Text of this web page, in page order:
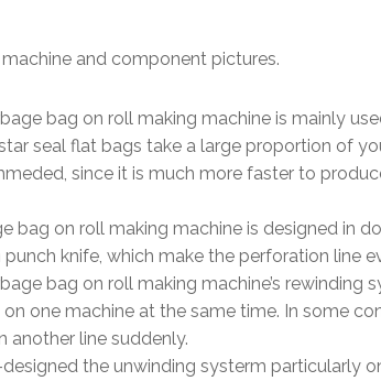
and component pictures.
bag on roll making machine is mainly
seal flat bags take a large proportion of
since it is much more faster to
bag on roll making machine is designed in
knife, which make the perforation line
bag on roll making machine’s
one machine at the same time. In some
another line suddenly.
the unwinding systerm